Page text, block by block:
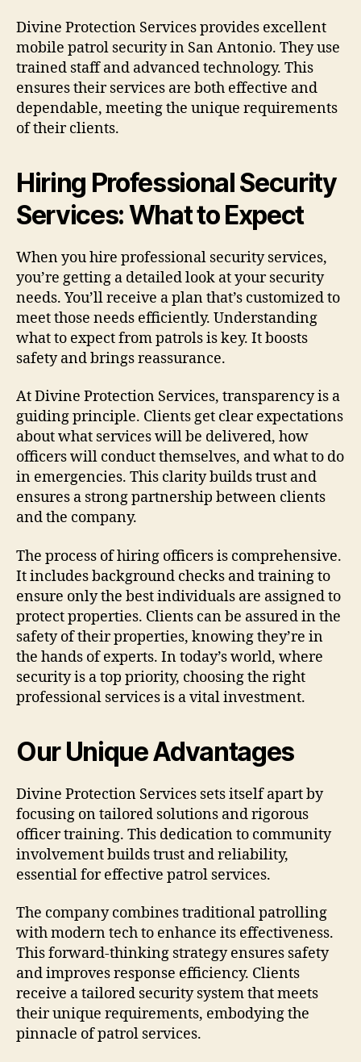
Divine Protection Services provides excellent
mobile patrol security in San Antonio. They use
trained staff and advanced technology. This
ensures their services are both effective and
dependable, meeting the unique requirements
of their clients.
Hiring Professional Security
Services: What to Expect
When you hire professional security services,
you’re getting a detailed look at your security
needs. You’ll receive a plan that’s customized to
meet those needs efficiently. Understanding
what to expect from patrols is key. It boosts
safety and brings reassurance.
At Divine Protection Services, transparency is a
guiding principle. Clients get clear expectations
about what services will be delivered, how
officers will conduct themselves, and what to do
in emergencies. This clarity builds trust and
ensures a strong partnership between clients
and the company.
The process of hiring officers is comprehensive.
It includes background checks and training to
ensure only the best individuals are assigned to
protect properties. Clients can be assured in the
safety of their properties, knowing they’re in
the hands of experts. In today’s world, where
security is a top priority, choosing the right
professional services is a vital investment.
Our Unique Advantages
Divine Protection Services sets itself apart by
focusing on tailored solutions and rigorous
officer training. This dedication to community
involvement builds trust and reliability,
essential for effective patrol services.
The company combines traditional patrolling
with modern tech to enhance its effectiveness.
This forward-thinking strategy ensures safety
and improves response efficiency. Clients
receive a tailored security system that meets
their unique requirements, embodying the
pinnacle of patrol services.